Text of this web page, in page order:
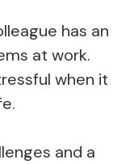
has an
at work.
when it
and a